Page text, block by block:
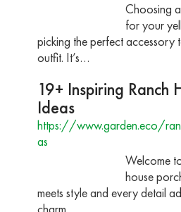
Choosing
for your
picking the perfect accessory
outfit. It’s…
19+ Inspiring Ranch
Ideas
https://www.garden.eco/
as
Welcome
house
meets style and every detail